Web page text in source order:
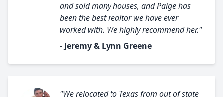
and sold many houses, and Paige has
been the best realtor we have ever
worked with. We highly recommend her."
- Jeremy & Lynn Greene
"We relocated to Texas from out of state